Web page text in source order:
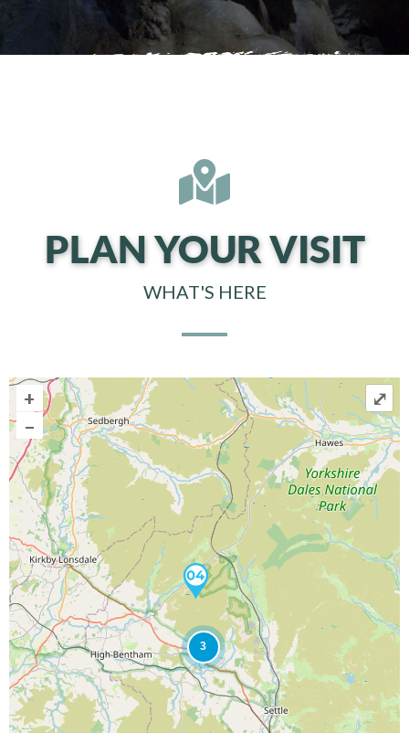
PLAN YOUR VISIT
WHAT'S HERE
+
–
⤢